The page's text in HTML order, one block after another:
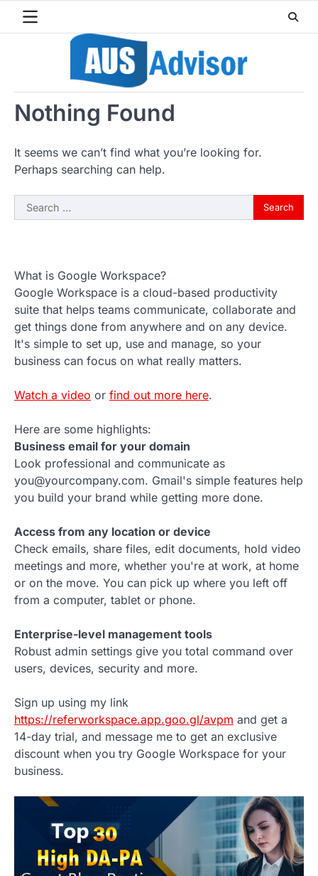
Nothing Found
It seems we can’t find what you’re looking for.
Perhaps searching can help.
Search
for:
What is Google Workspace?
Google Workspace is a cloud-based productivity
suite that helps teams communicate, collaborate and
get things done from anywhere and on any device.
It's simple to set up, use and manage, so your
business can focus on what really matters.
Watch a video or find out more here.
Here are some highlights:
Business email for your domain
Look professional and communicate as
you@yourcompany.com. Gmail's simple features help
you build your brand while getting more done.
Access from any location or device
Check emails, share files, edit documents, hold video
meetings and more, whether you're at work, at home
or on the move. You can pick up where you left off
from a computer, tablet or phone.
Enterprise-level management tools
Robust admin settings give you total command over
users, devices, security and more.
Sign up using my link
https://referworkspace.app.goo.gl/avpm and get a
14-day trial, and message me to get an exclusive
discount when you try Google Workspace for your
business.